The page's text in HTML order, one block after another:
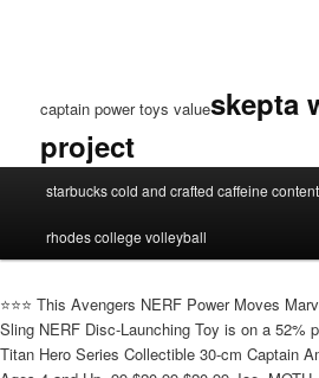
captain power toys valueskepta
project
value
starbucks cold and crafted caffeine content
rhodes college volleyball
⭐️⭐️⭐️ This Avengers NERF Power Moves
Sling NERF Disc-Launching Toy is on a 52%
Titan Hero Series Collectible 30-cm Captain